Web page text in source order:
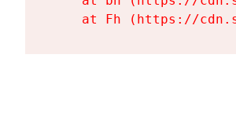
at Fh (https://